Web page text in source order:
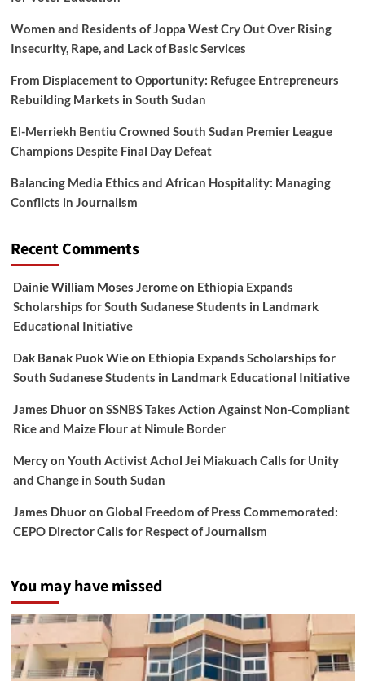
Women and Residents of Joppa West Cry Out Over Rising
Insecurity, Rape, and Lack of Basic Services
From Displacement to Opportunity: Refugee Entrepreneurs
Rebuilding Markets in South Sudan
El-Merriekh Bentiu Crowned South Sudan Premier League
Champions Despite Final Day Defeat
Balancing Media Ethics and African Hospitality: Managing
Conflicts in Journalism
Recent Comments
Dainie William Moses Jeromeon Ethiopia Expands
Scholarships for South Sudanese Students in Landmark
Educational Initiative
Dak Banak Puok Wieon Ethiopia Expands Scholarships for
South Sudanese Students in Landmark Educational Initiative
James Dhuoron SSNBS Takes Action Against Non-Compliant
Rice and Maize Flour at Nimule Border
Mercyon Youth Activist Achol Jei Miakuach Calls for Unity
and Change in South Sudan
James Dhuoron Global Freedom of Press Commemorated:
CEPO Director Calls for Respect of Journalism
You may have missed